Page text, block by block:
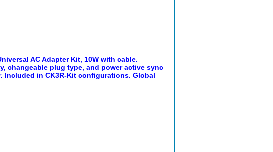
AC Adapter Kit, 10W with cable.
changeable plug type, and power active sync
Included in CK3R-Kit configurations. Global